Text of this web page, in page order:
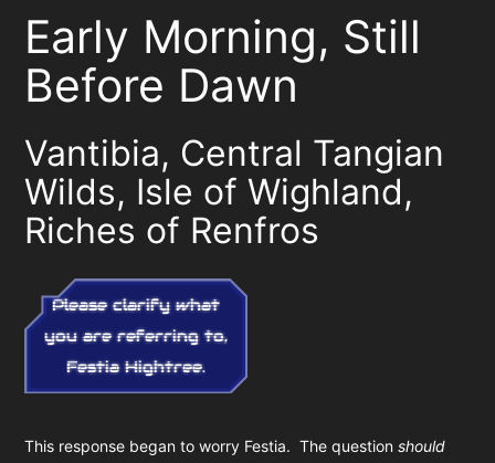
Early Morning, Still
Before Dawn
Vantibia, Central Tangian
Wilds, Isle of Wighland,
Riches of Renfros
Please clarify what
you are referring to,
Festia Hightree.
This response began to worry Festia. The questionshould